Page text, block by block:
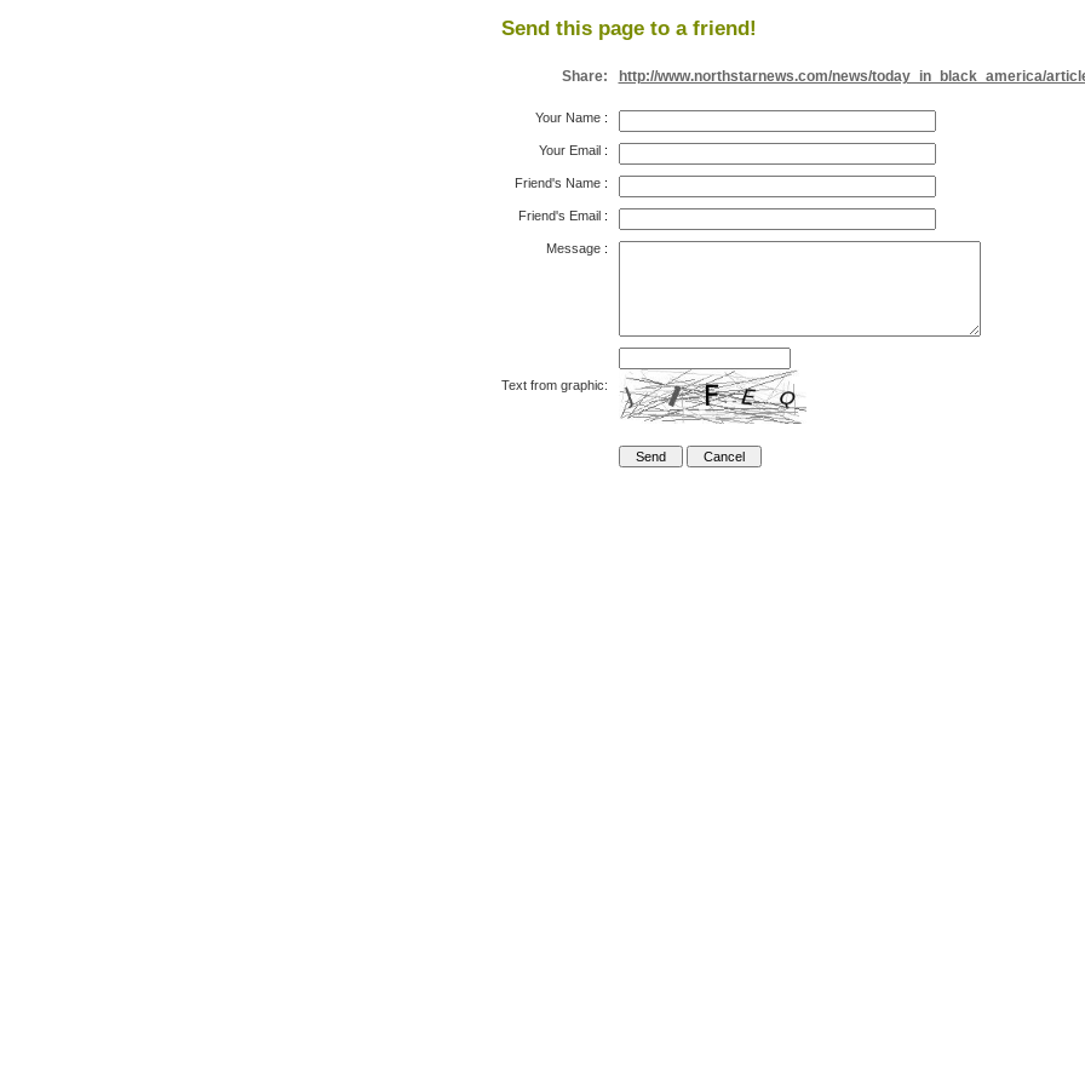
Send this page to a friend!
Share: http://www.northstarnews.com/news/today_in_black_america/
Your Name:
Your Email:
Friend's Name:
Friend's Email:
Message:
Text from graphic: